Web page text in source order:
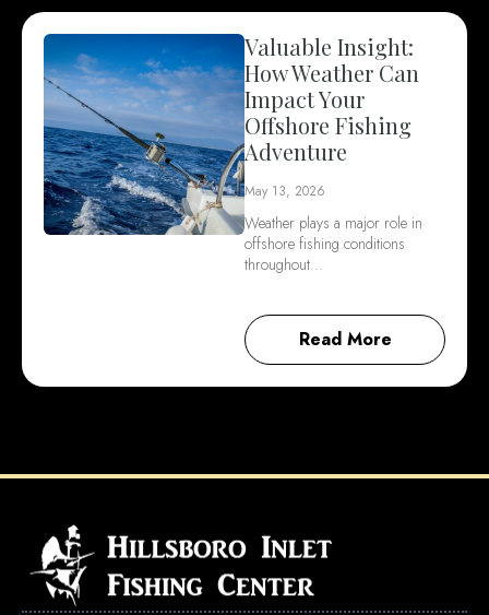
Valuable Insight:
How Weather Can
Impact Your
Offshore Fishing
Adventure
May 13, 2026
Weather plays a major role in
offshore fishing conditions
throughout…
Read More